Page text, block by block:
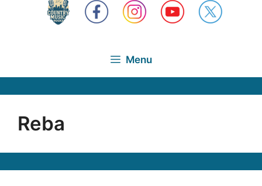
Menu
Reba